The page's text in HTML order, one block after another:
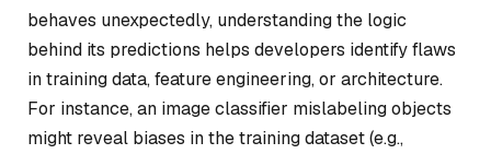
behaves unexpectedly, understanding the logic
behind its predictions helps developers identify flaws
in training data, feature engineering, or architecture.
For instance, an image classifier mislabeling objects
might reveal biases in the training dataset (e.g.,